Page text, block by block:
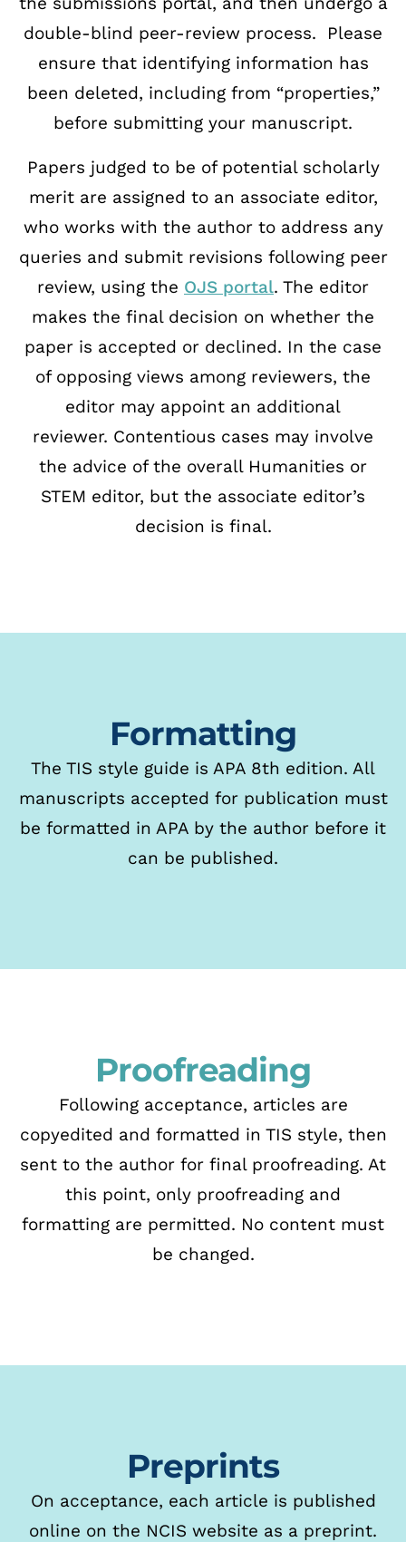
double-blind peer-review process. Please
ensure that identifying information has
been deleted, including from “properties,”
before submitting your manuscript.
Papers judged to be of potential scholarly
merit are assigned to an associate editor,
who works with the author to address any
queries and submit revisions following peer
review, using the OJS portal. The editor
makes the final decision on whether the
paper is accepted or declined. In the case
of opposing views among reviewers, the
editor may appoint an additional
reviewer. Contentious cases may involve
the advice of the overall Humanities or
STEM editor, but the associate editor’s
decision is final.
Formatting
The TIS style guide is APA 8th edition. All
manuscripts accepted for publication must
be formatted in APA by the author before it
can be published.
Proofreading
Following acceptance, articles are
copyedited and formatted in TIS style, then
sent to the author for final proofreading. At
this point, only proofreading and
formatting are permitted. No content must
be changed.
Preprints
On acceptance, each article is published
online on the NCIS website as a preprint.